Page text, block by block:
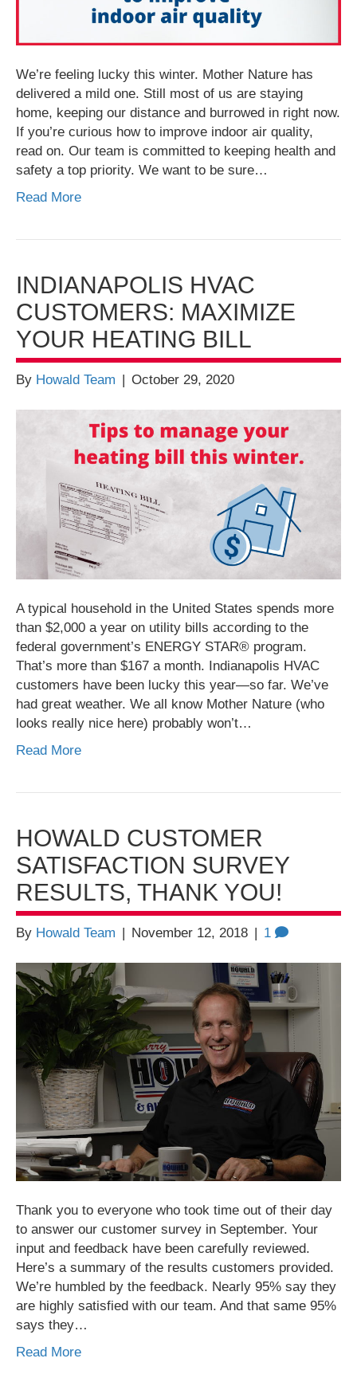
We’re feeling lucky this winter. Mother Nature has
delivered a mild one. Still most of us are staying
home, keeping our distance and burrowed in right now.
If you’re curious how to improve indoor air quality,
read on. Our team is committed to keeping health and
safety a top priority. We want to be sure…
Read More
INDIANAPOLIS HVAC
CUSTOMERS: MAXIMIZE
YOUR HEATING BILL
By Howald Team | October 29, 2020
A typical household in the United States spends more
than $2,000 a year on utility bills according to the
federal government’s ENERGY STAR® program.
That’s more than $167 a month. Indianapolis HVAC
customers have been lucky this year—so far. We’ve
had great weather. We all know Mother Nature (who
looks really nice here) probably won’t…
Read More
HOWALD CUSTOMER
SATISFACTION SURVEY
RESULTS, THANK YOU!
By Howald Team November 12, 2018 1
Thank you to everyone who took time out of their day
to answer our customer survey in September. Your
input and feedback have been carefully reviewed.
Here’s a summary of the results customers provided.
We’re humbled by the feedback. Nearly 95% say they
are highly satisfied with our team. And that same 95%
says they…
Read More